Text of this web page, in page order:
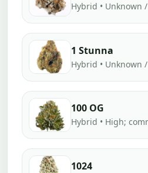
Hybrid • Unknown
1 Stunna
Hybrid • Unknown
100 OG
Hybrid • High;
1024